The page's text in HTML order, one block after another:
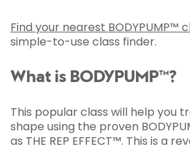
Find your nearest BODYPUMP™
simple-to-use class finder.
What is BODYPUMP™?
This popular class will help you
shape using the proven
as THE REP EFFECT™. This is a